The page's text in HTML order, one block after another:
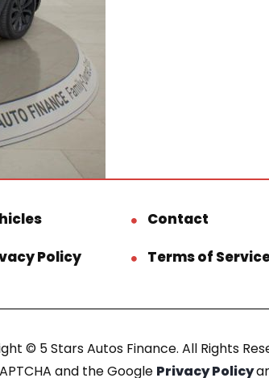
Contact
Policy
Terms of
© 5 Stars Autos Finance. All Rights
and the Google Privacy Policy